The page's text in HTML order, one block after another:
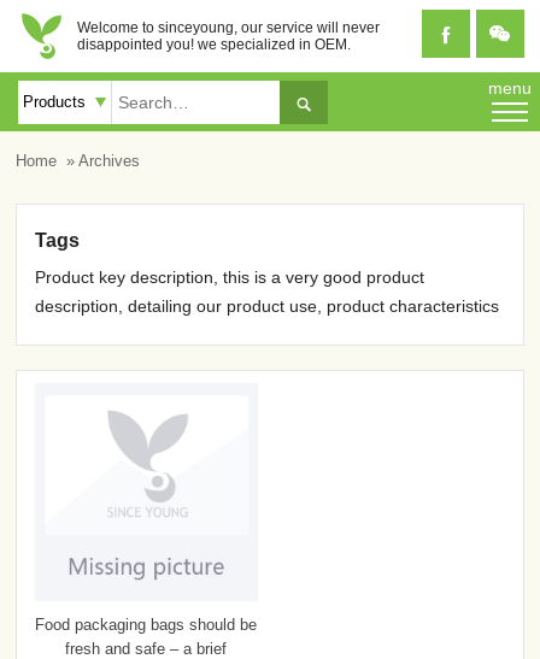
 
Welcome to sinceyoung, our service will never
disappointed you! we specialized in OEM.

menu
Home » Archives
Tags
Product key description, this is a very good product
description, detailing our product use, product characteristics
Food packaging bags should be
fresh and safe – a brief